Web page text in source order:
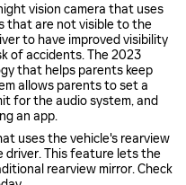
vision camera that uses
that are not visible to the
to have improved visibility
of accidents. The 2023
that helps parents keep
allows parents to set a
for the audio system, and
an app.
uses the vehicle's rearview
driver. This feature lets the
rearview mirror. Check